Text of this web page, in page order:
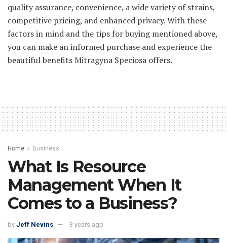
quality assurance, convenience, a wide variety of strains,
competitive pricing, and enhanced privacy. With these
factors in mind and the tips for buying mentioned above,
you can make an informed purchase and experience the
beautiful benefits Mitragyna Speciosa offers.
Home Business
What Is Resource
Management When It
Comes to a Business?
by Jeff Nevins 3 years ago